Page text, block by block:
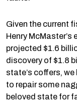
Given the current
Henry
projected $1.6
discovery of $1.8
state’s coffers,
to repair some
beloved state for